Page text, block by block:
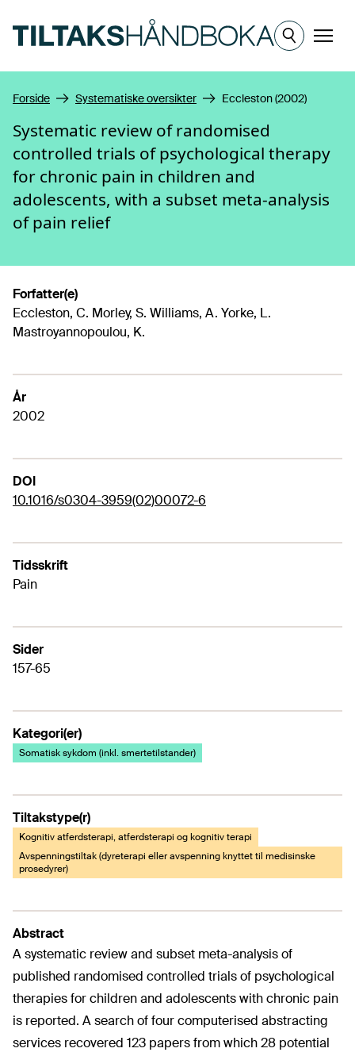
Meny
Forside Systematiske oversikter Eccleston (2002)
Systematic review of randomised
controlled trials of psychological therapy
for chronic pain in children and
adolescents, with a subset meta-analysis
of pain relief
Forfatter(e)
Eccleston, C. Morley, S. Williams, A. Yorke, L.
Mastroyannopoulou, K.
År
2002
DOI
10.1016/s0304-3959(02)00072-6
Tidsskrift
Pain
Sider
157-65
Kategori(er)
Somatisk sykdom (inkl. smertetilstander)
Tiltakstype(r)
Kognitiv atferdsterapi, atferdsterapi og kognitiv terapi
Avspenningstiltak (dyreterapi eller avspenning knyttet til medisinske
prosedyrer)
Abstract
A systematic review and subset meta-analysis of
published randomised controlled trials of psychological
therapies for children and adolescents with chronic pain
is reported. A search of four computerised abstracting
services recovered 123 papers from which 28 potential